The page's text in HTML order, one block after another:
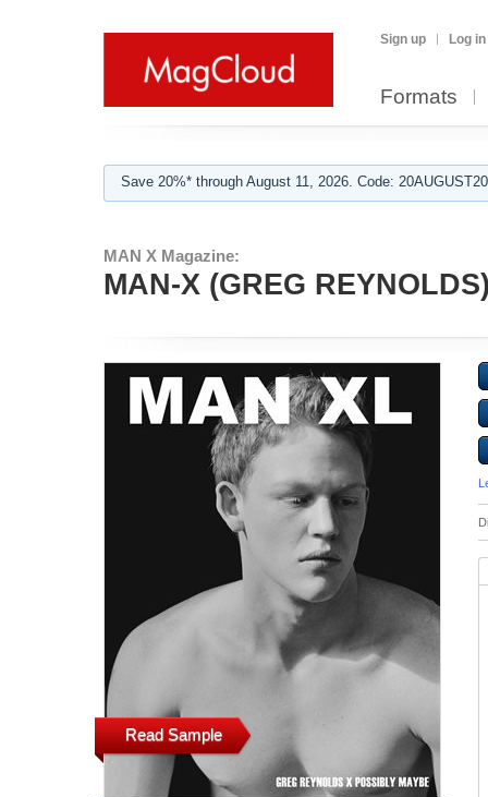
Sign up Log in
Formats
Save 20%* through August 11, 2026. Code:
MAN X Magazine:
MAN-X (GREG
Read Sample